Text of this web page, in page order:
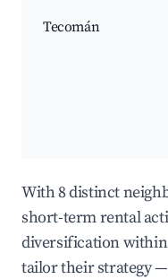
Tecomán
With 8 distinct
short-term rental
diversification within
tailor their strategy